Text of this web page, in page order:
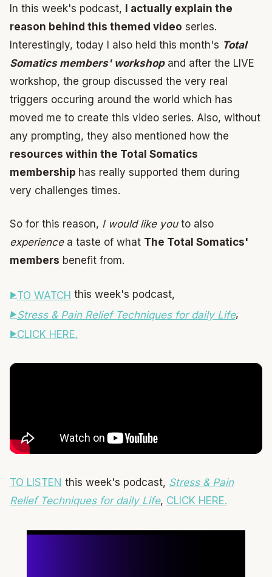
In this week's podcast, I actually explain the
reason behind this themed video series.
Interestingly, today I also held this month's Total
Somatics members' workshopand after the LIVE
workshop, the group discussed the very real
triggers occuring around the world which has
moved me to create this video series. Also, without
any prompting, they also mentioned how the
resources within the Total Somatics
membership has really supported them during
very challenges times.
So for this reason, I would like youto also
experiencea taste of what The Total Somatics'
members benefit from.
TO WATCH this week's podcast,
Stress & Pain Relief Techniques for daily Life,
CLICK HERE.
TO LISTEN this week's podcast, Stress & Pain
Relief Techniques for daily Life, CLICK HERE.